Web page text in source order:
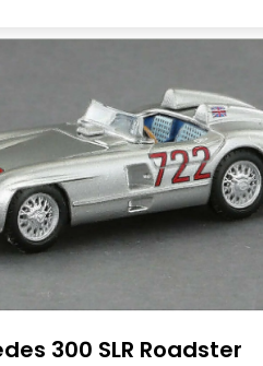
300 SLR Roadster